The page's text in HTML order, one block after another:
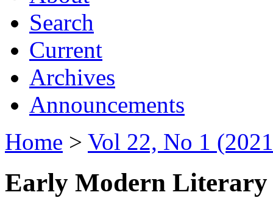
Search
Current
Archives
Announcements
Home > Vol 22, No 1
Early Modern Literary